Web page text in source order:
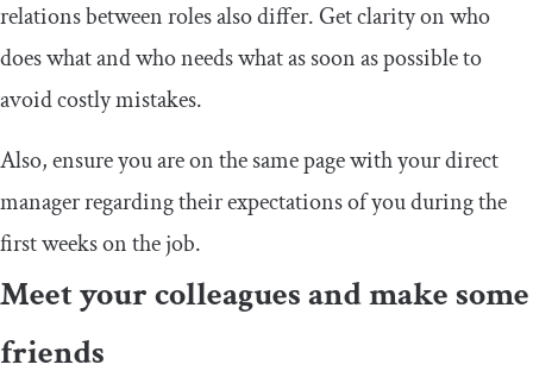
relations between roles also differ. Get clarity on who
does what and who needs what as soon as possible to
avoid costly mistakes.
Also, ensure you are on the same page with your direct
manager regarding their expectations of you during the
first weeks on the job.
Meet your colleagues and make some
friends